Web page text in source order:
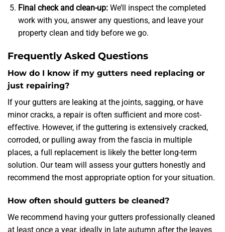
Final check and clean-up:We’ll inspect the completed
work with you, answer any questions, and leave your
property clean and tidy before we go.
Frequently Asked Questions
How do I know if my gutters need replacing or
just repairing?
If your gutters are leaking at the joints, sagging, or have
minor cracks, a repair is often sufficient and more cost-
effective. However, if the guttering is extensively cracked,
corroded, or pulling away from the fascia in multiple
places, a full replacement is likely the better long-term
solution. Our team will assess your gutters honestly and
recommend the most appropriate option for your situation.
How often should gutters be cleaned?
We recommend having your gutters professionally cleaned
at least once a year, ideally in late autumn after the leaves